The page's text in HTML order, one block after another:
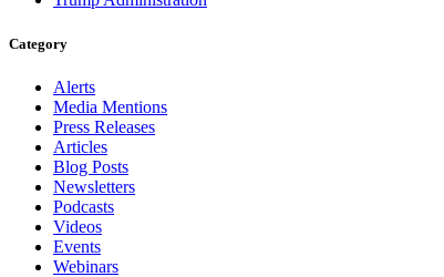
Category
Alerts
Media Mentions
Press Releases
Articles
Blog Posts
Newsletters
Podcasts
Videos
Events
Webinars